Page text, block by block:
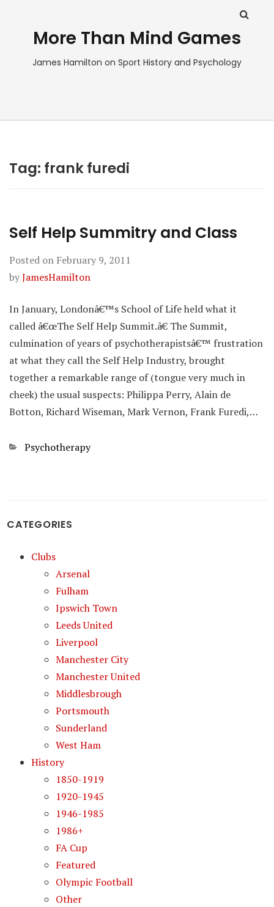
More Than Mind Games
James Hamilton on Sport History and Psychology
Tag: frank furedi
Self Help Summitry and Class
Posted on February 9, 2011
byJamesHamilton
In January, Londonâ€™s School of Life held what it
called â€œThe Self Help Summit.â€ The Summit,
culmination of years of psychotherapistsâ€™ frustration
at what they call the Self Help Industry, brought
together a remarkable range of (tongue very much in
cheek) the usual suspects: Philippa Perry, Alain de
Botton, Richard Wiseman, Mark Vernon, Frank Furedi,…
Categories
Psychotherapy
CATEGORIES
Clubs
Arsenal
Fulham
Ipswich Town
Leeds United
Liverpool
Manchester City
Manchester United
Middlesbrough
Portsmouth
Sunderland
West Ham
History
1850-1919
1920-1945
1946-1985
1986+
FA Cup
Featured
Olympic Football
Other